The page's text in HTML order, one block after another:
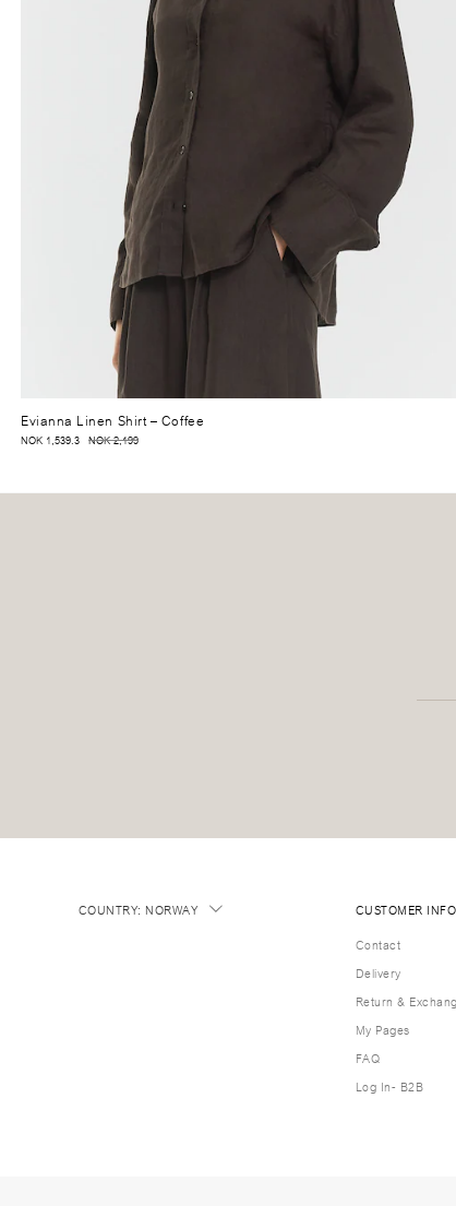
Evianna Linen Shirt– Coffee
NOK 1,539.3 NOK 2,199
COUNTRY: NORWAY
CUSTOMER INFO
Contact
Delivery
Return &
My Pages
FAQ
Log In- B2B